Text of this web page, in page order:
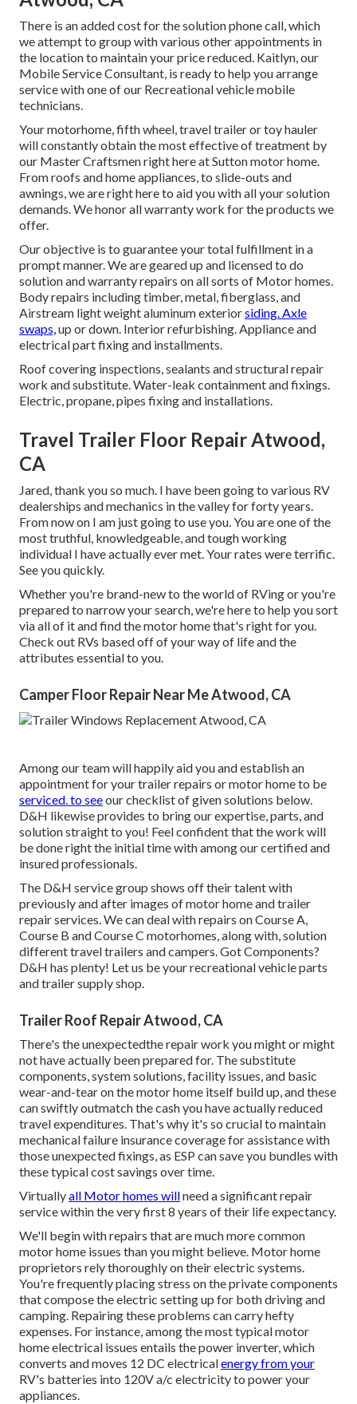
There is an added cost for the solution phone call, which
we attempt to group with various other appointments in
the location to maintain your price reduced. Kaitlyn, our
Mobile Service Consultant, is ready to help you arrange
service with one of our Recreational vehicle mobile
technicians.
Your motorhome, fifth wheel, travel trailer or toy hauler
will constantly obtain the most effective of treatment by
our Master Craftsmen right here at Sutton motor home.
From roofs and home appliances, to slide-outs and
awnings, we are right here to aid you with all your solution
demands. We honor all warranty work for the products we
offer.
Our objective is to guarantee your total fulfillment in a
prompt manner. We are geared up and licensed to do
solution and warranty repairs on all sorts of Motor homes.
Body repairs including timber, metal, fiberglass, and
Airstream light weight aluminum exteriorsiding. Axle
swaps,up or down. Interior refurbishing. Appliance and
electrical part fixing and installments.
Roof covering inspections, sealants and structural repair
work and substitute. Water-leak containment and fixings.
Electric, propane, pipes fixing and installations.
Travel Trailer Floor Repair Atwood,
CA
Jared, thank you so much. I have been going to various RV
dealerships and mechanics in the valley for forty years.
From now on I am just going to use you. You are one of the
most truthful, knowledgeable, and tough working
individual I have actually ever met. Your rates were terrific.
See you quickly.
Whether you're brand-new to the world of RVing or you're
prepared to narrow your search, we're here to help you sort
via all of it and find the motor home that's right for you.
Check out RVs based off of your way of life and the
attributes essential to you.
Camper Floor Repair Near Me Atwood, CA
Among our team will happily aid you and establish an
appointment for your trailer repairs or motor home to be
serviced. to seeour checklist of given solutions below.
D&H likewise provides to bring our expertise, parts, and
solution straight to you! Feel confident that the work will
be done right the initial time with among our certified and
insured professionals.
The D&H service group shows off their talent with
previously and after images of motor home and trailer
repair services. We can deal with repairs on Course A,
Course B and Course C motorhomes, along with, solution
different travel trailers and campers. Got Components?
D&H has plenty! Let us be your recreational vehicle parts
and trailer supply shop.
Trailer Roof Repair Atwood, CA
There's the unexpectedthe repair work you might or might
not have actually been prepared for. The substitute
components, system solutions, facility issues, and basic
wear-and-tear on the motor home itself build up, and these
can swiftly outmatch the cash you have actually reduced
travel expenditures. That's why it's so crucial to maintain
mechanical failure insurance coveragefor assistance with
those unexpected fixings, as ESP can save you bundles with
thesetypical cost savings over time.
Virtuallyall Motor homes willneed a significant repair
service within the very first 8 years of their life expectancy.
We'll begin with repairs that are much more common
motor home issues than you might believe. Motor home
proprietors rely thoroughly on their electric systems.
You're frequently placing stress on the private components
that compose the electric setting up for both driving and
camping. Repairing these problems can carry hefty
expenses. For instance, among the most typical motor
home electrical issues entails the power inverter, which
converts and moves 12 DC electricalenergy from your
RV's batteries into 120V a/c electricity to power your
appliances.